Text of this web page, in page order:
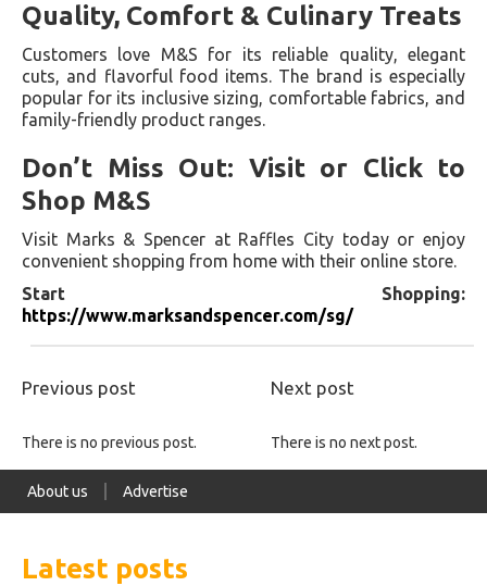
Quality, Comfort & Culinary Treats
Customers love M&S for its reliable quality, elegant
cuts, and flavorful food items. The brand is especially
popular for its inclusive sizing, comfortable fabrics, and
family-friendly product ranges.
Don’t Miss Out: Visit or Click to
Shop M&S
Visit Marks & Spencer at Raffles City today or enjoy
convenient shopping from home with their online store.
Start Shopping:
https://www.marksandspencer.com/sg/
Previous post Next post
There is no previous post. There is no next post.
About us Advertise
Latest posts